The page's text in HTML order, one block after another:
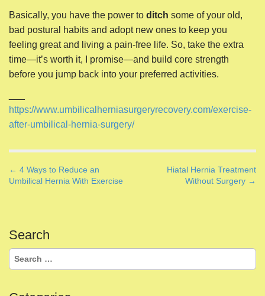
P
o
s
t
n
a
i
g
a
o
n
← 4 Ways to Reduce an
Umbilical Hernia With Exercise
Hiatal Hernia Treatment
Without Surgery →
Search
Categories
Air Purifier
Alternatives to Surgery
Breathwork